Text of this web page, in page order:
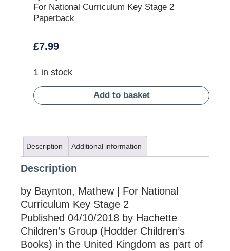
For National Curriculum Key Stage 2
Paperback
£7.99
1 in stock
Add to basket
Description Additional information
Description
by Baynton, Mathew | For National
Curriculum Key Stage 2
Published 04/10/2018 by Hachette
Children’s Group (Hodder Children’s
Books) in the United Kingdom as part of